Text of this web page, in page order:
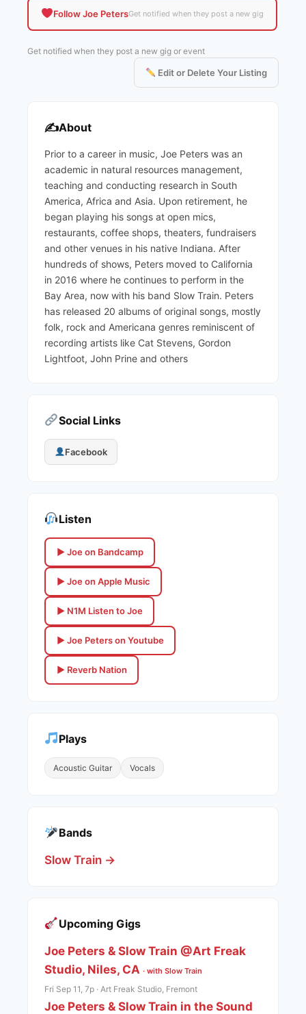
Follow Joe PetersGet notified when they post a new gig
Get notified when they post a new gig or event
Edit or Delete Your Listing
✍️About
Prior to a career in music, Joe Peters was an
academic in natural resources management,
teaching and conducting research in South
America, Africa and Asia. Upon retirement, he
began playing his songs at open mics,
restaurants, coffee shops, theaters, fundraisers
and other venues in his native Indiana. After
hundreds of shows, Peters moved to California
in 2016 where he continues to perform in the
Bay Area, now with his band Slow Train. Peters
has released 20 albums of original songs, mostly
folk, rock and Americana genres reminiscent of
recording artists like Cat Stevens, Gordon
Lightfoot, John Prine and others
Social Links
Facebook
Listen
▶ Joe on Bandcamp
▶ Joe on Apple Music
▶ N1M Listen to Joe
▶ Joe Peters on Youtube
▶ Reverb Nation
Plays
Acoustic Guitar Vocals
Bands
Slow Train →
Upcoming Gigs
Joe Peters & Slow Train @Art Freak
Studio, Niles, CA · with Slow Train
Fri Sep 11, 7p · Art Freak Studio, Fremont
Joe Peters & Slow Train in the Sound